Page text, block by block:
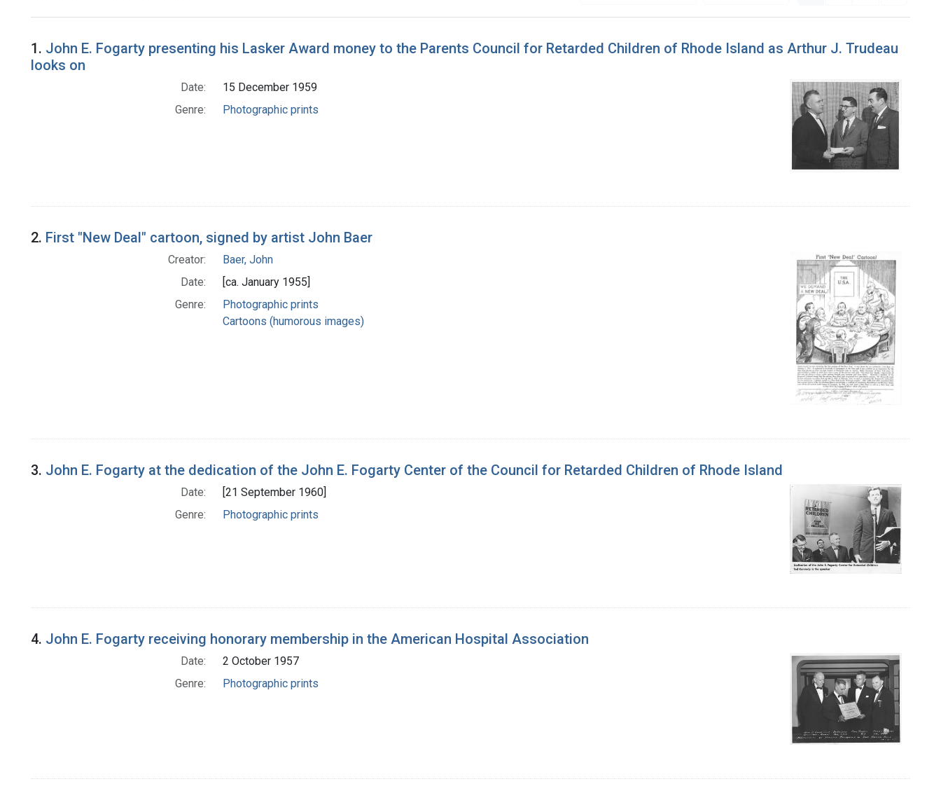
Search Results
1. John E. Fogarty presenting his Lasker Award money to the Parents Council for Retarded Children of Rhode Island as Arthur J. Trudeau
looks on
Date:
15 December 1959
Genre:
Photographic prints
2. First "New Deal" cartoon, signed by artist John Baer
Creator:
Baer, John
Date:
[ca. January 1955]
Genre:
Photographic prints
Cartoons (humorous images)
3. John E. Fogarty at the dedication of the John E. Fogarty Center of the Council for Retarded Children of Rhode Island
Date:
[21 September 1960]
Genre:
Photographic prints
4. John E. Fogarty receiving honorary membership in the American Hospital Association
Date:
2 October 1957
Genre:
Photographic prints